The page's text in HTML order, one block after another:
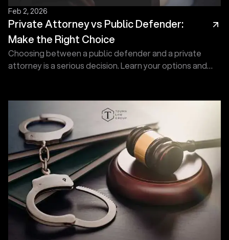
Feb 2, 2026
Private Attorney vs Public Defender:
Make the Right Choice
Choosing between a public defender and a private
attorney is a serious decision. Learn your options and